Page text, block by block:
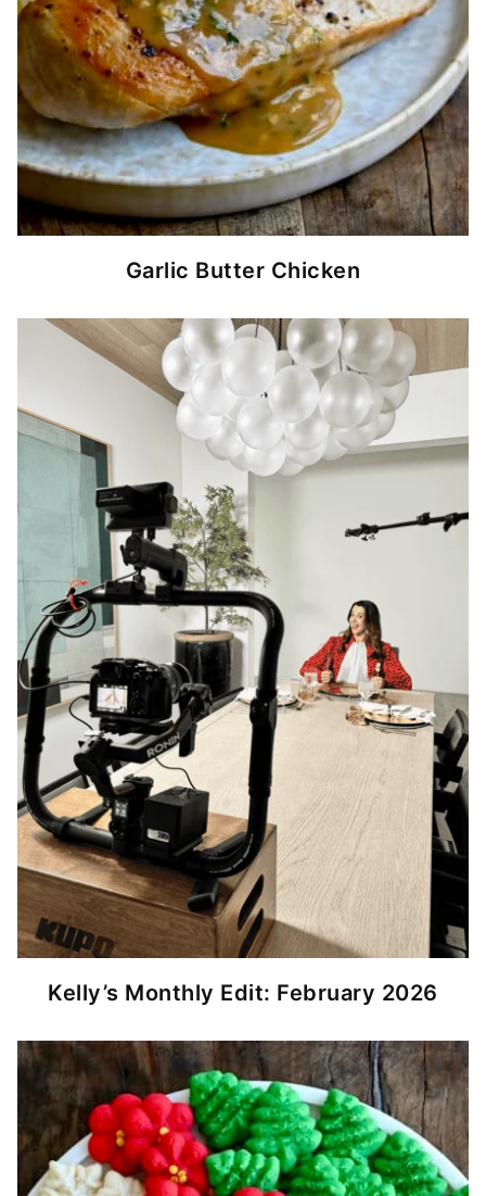
Garlic Butter Chicken
Kelly’s Monthly Edit: February 2026